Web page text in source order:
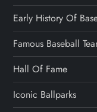
Early History Of
Famous Baseball
Hall Of Fame
Iconic Ballparks